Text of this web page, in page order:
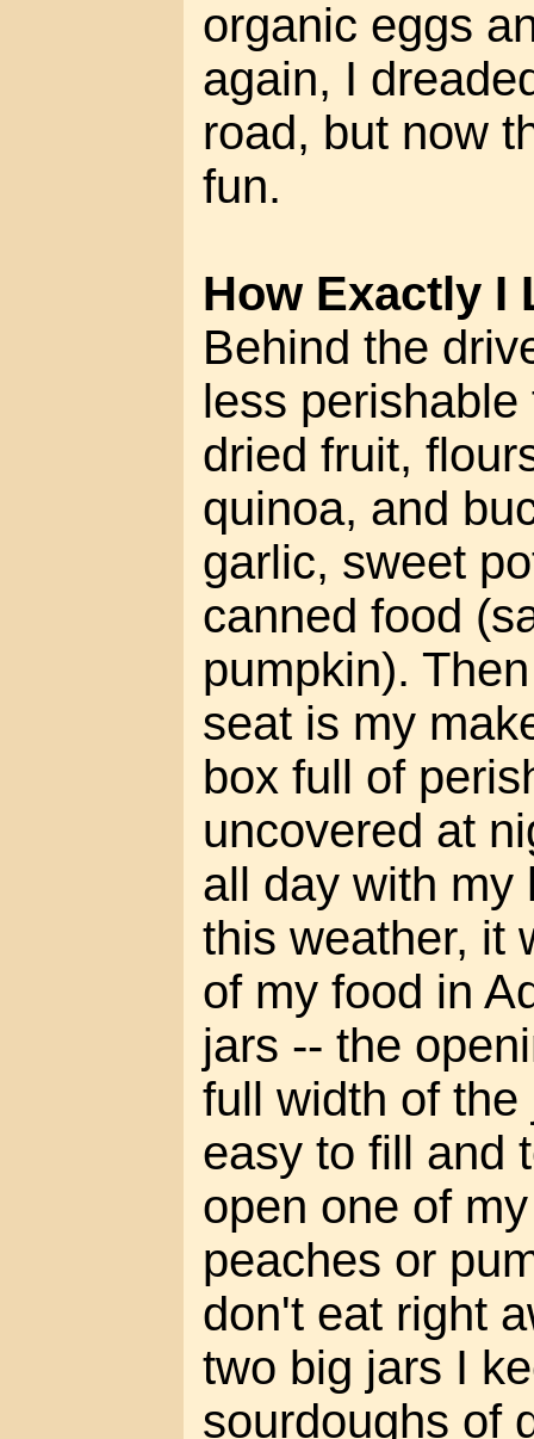
organic eggs
again, I
road, but now
fun.
How Exactly I
Behind the
less
dried fruit,
quinoa, and
garlic, sweet
canned food
pumpkin).
seat is my
box full of
uncovered at
all day with my
this weather, it
of my food in
jars -- the
full width of
easy to fill and
open one of
peaches or
don't eat right
two big jars I
sourdoughs of